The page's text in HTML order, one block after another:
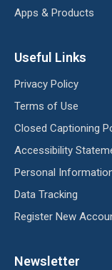
Apps & Products
Useful Links
Privacy Policy
Terms of Use
Closed Captioning
Accessibility
Personal
Data Tracking
Register New
Newsletter